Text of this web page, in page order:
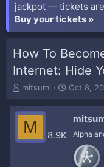
jackpot — tickets
Buy your tickets »
How To
Internet: Hide
T
r
e
d
mitsumi
S
a
Oct 8,
M 8.9K Alpha